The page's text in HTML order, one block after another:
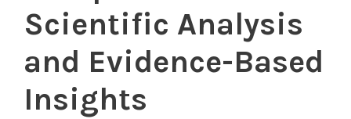
Scientific Analysis
and Evidence-Based
Insights